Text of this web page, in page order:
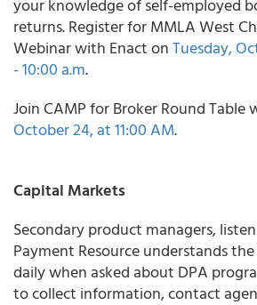
your knowledge of self-employed
returns. Register for MMLA West
Webinar with Enact onTuesday,
- 10:00 a.m.
Join CAMP for Broker Round Table
October 24, at 11:00 AM.
Capital Markets
Secondary product managers,
Payment Resource understands the
daily when asked about DPA
to collect information, contact